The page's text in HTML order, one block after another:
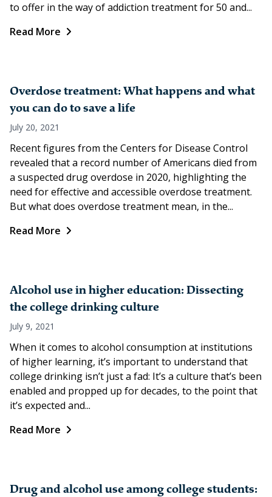
to offer in the way of addiction treatment for 50 and...
Read More
Overdose treatment: What happens and what
you can do to save a life
July 20, 2021
Recent figures from the Centers for Disease Control
revealed that a record number of Americans died from
a suspected drug overdose in 2020, highlighting the
need for effective and accessible overdose treatment.
But what does overdose treatment mean, in the...
Read More
Alcohol use in higher education: Dissecting
the college drinking culture
July 9, 2021
When it comes to alcohol consumption at institutions
of higher learning, it’s important to understand that
college drinking isn’t just a fad: It’s a culture that’s been
enabled and propped up for decades, to the point that
it’s expected and...
Read More
Drug and alcohol use among college students: